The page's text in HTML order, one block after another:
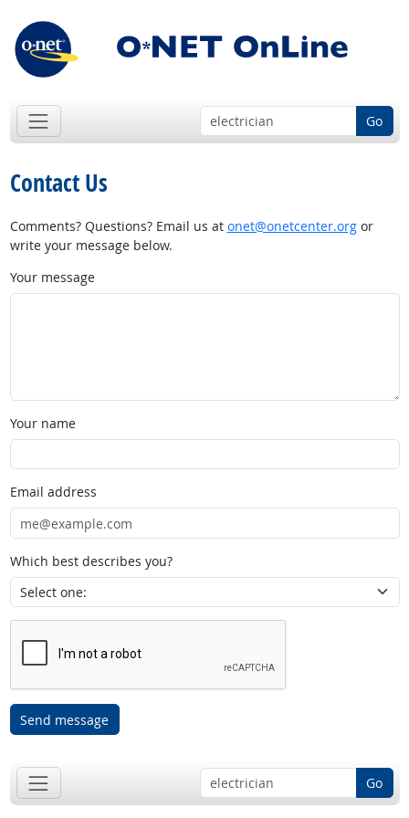
Go
Contact Us
Comments? Questions? Email us at onet@onetcenter.orgor
write your message below.
Your message
Your name
Email address
Which best describes you?
Send message
Go